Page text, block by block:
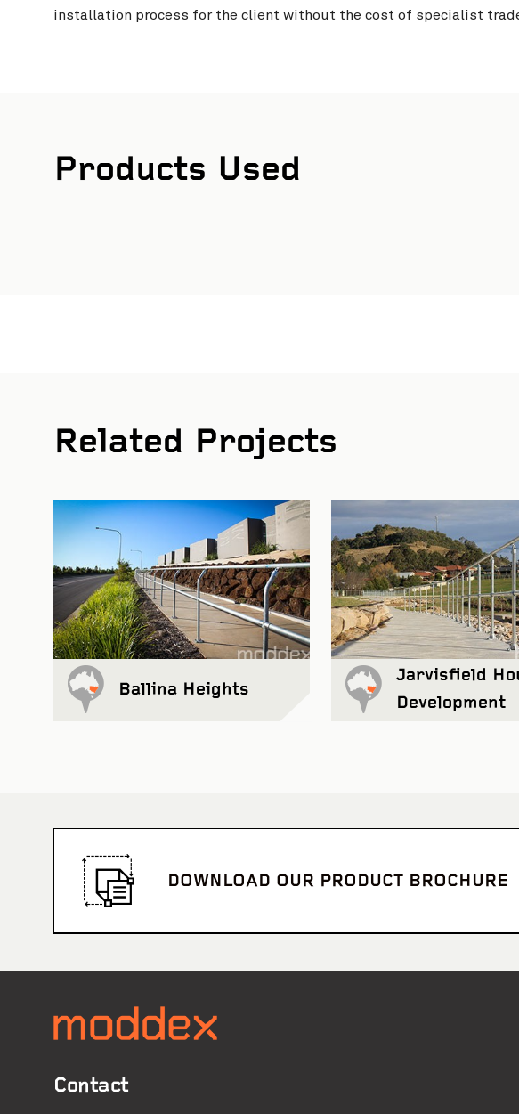
installation process for the client without the cost of specialist
Products Used
Related Projects
Ballina Heights
Jarvisfield
Development
DOWNLOAD OUR PRODUCT BROCHURE
Contact